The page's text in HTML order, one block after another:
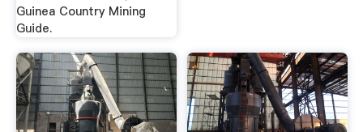
Guinea Country Mining
Guide.